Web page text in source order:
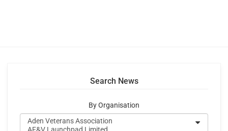
Search News
By Organisation